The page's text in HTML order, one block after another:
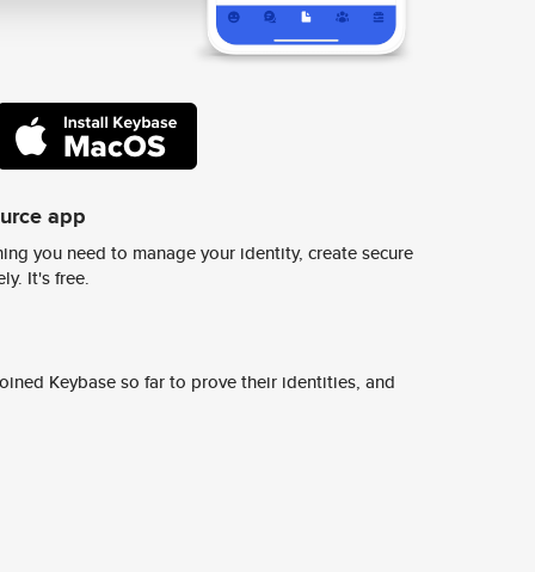
app
you need to manage your identity, create secure
It's free.
Keybase so far to prove their identities, and